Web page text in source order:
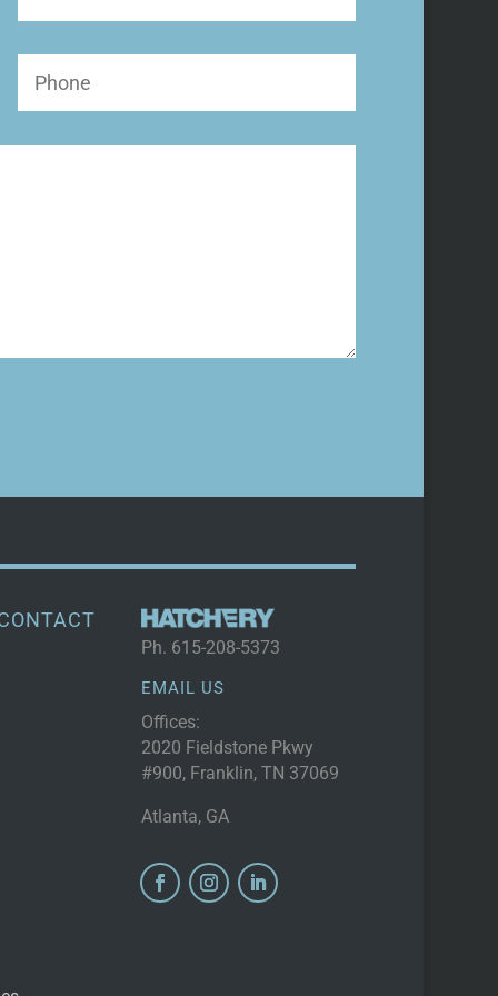
Ph. 615-208-5373
EMAIL US
Offices:
2020 Fieldstone Pkwy
#900, Franklin, TN 37069
Atlanta, GA